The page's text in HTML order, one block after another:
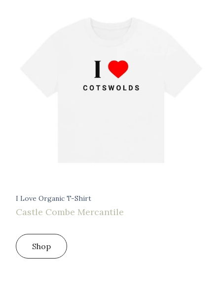
I Love Organic T-Shirt
Castle Combe Mercantile
Shop